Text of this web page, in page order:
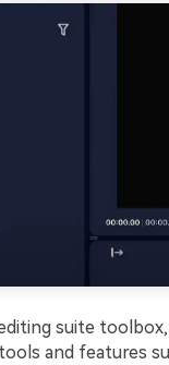
suite toolbox,
and features